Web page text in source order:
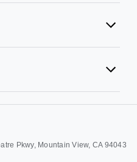
Pkwy, Mountain View, CA 94043